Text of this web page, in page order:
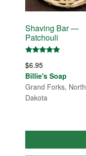
Shaving Bar —
Patchouli
5.00
out of 5
$6.95
Billie's Soap
Grand Forks, North
Dakota